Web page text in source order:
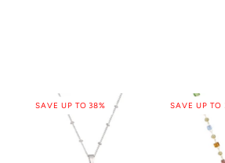
SAVE UP TO 38% SAVE UP TO